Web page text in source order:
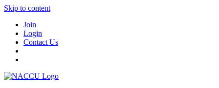
Skip to content
Join
Login
Contact Us